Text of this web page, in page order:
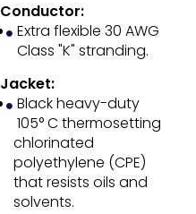
Conductor:
Extra flexible 30 AWG
Class "K" stranding.
Jacket:
Black heavy-duty
105° C thermosetting
chlorinated
polyethylene (CPE)
that resists oils and
solvents.